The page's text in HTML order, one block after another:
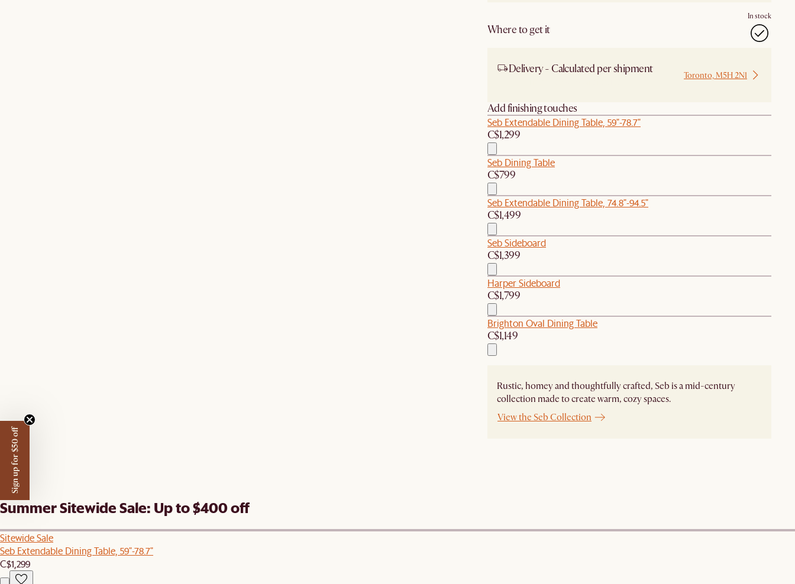
Where to get it
In stock
Delivery - Calculated per shipment Toronto, M5H 2N1
Add finishing touches
Seb Extendable Dining Table, 59"-78.7"
C$1,299
Seb Dining Table
C$799
Seb Extendable Dining Table, 74.8"-94.5"
C$1,499
Seb Sideboard
C$1,399
Harper Sideboard
C$1,799
Brighton Oval Dining Table
C$1,149
Rustic, homey and thoughtfully crafted, Seb is a mid-century
collection made to create warm, cozy spaces.
View the Seb Collection
Summer Sitewide Sale: Up to $400 off
Sitewide Sale
Seb Extendable Dining Table, 59"-78.7"
C$1,299
Sign up for $50 off